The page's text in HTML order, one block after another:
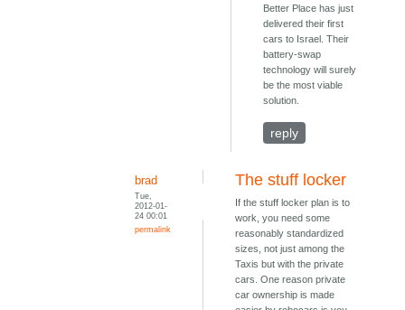
Better Place has just
delivered their first
cars to Israel. Their
battery-swap
technology will surely
be the most viable
solution.
reply
brad
Tue,
2012-01-
24 00:01
permalink
The stuff locker
If the stuff locker plan is to
work, you need some
reasonably standardized
sizes, not just among the
Taxis but with the private
cars. One reason private
car ownership is made